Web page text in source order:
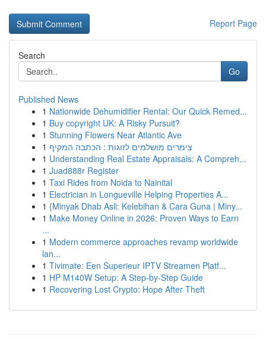
Report Page
Search
Go
Published News
1 Nationwide Dehumidifier Rental: Our Quick Remed...
1 Buy copyright UK: A Risky Pursuit?
1 Stunning Flowers Near Atlantic Ave
1 צימרים מושלמים לזוגות : הכתבה המקיף
1 Understanding Real Estate Appraisals: A Compreh...
1 Juad888r Register
1 Taxi Rides from Noida to Nainital
1 Electrician in Longueville Helping Properties A...
1 {Minyak Dhab Asli: Kelebihan & Cara Guna | Miny...
1 Make Money Online in 2026: Proven Ways to Earn
...
1 Modern commerce approaches revamp worldwide
lan...
1 Tivimate: Een Superieur IPTV Streamen Platf...
1 HP M140W Setup: A Step-by-Step Guide
1 Recovering Lost Crypto: Hope After Theft